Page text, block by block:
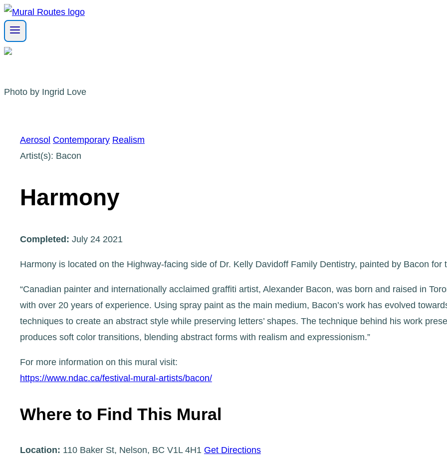
Skip
to
content
Photo by Ingrid Love
Aerosol Contemporary Realism
Artist(s): Bacon
Harmony
Completed: July 24 2021
Harmony is located on the Highway-facing side of Dr. Kelly Davidoff Family Dentistry, painted by Bacon
“Canadian painter and internationally acclaimed graffiti artist, Alexander Bacon, was born and raised in
with over 20 years of experience. Using spray paint as the main medium, Bacon’s work has evolved
techniques to create an abstract style while preserving letters’ shapes. The technique behind his work
produces soft color transitions, blending abstract forms with realism and expressionism.”
For more information on this mural visit:
https://www.ndac.ca/festival-mural-artists/bacon/
Where to Find This Mural
Location: 110 Baker St, Nelson, BC V1L 4H1 Get Directions